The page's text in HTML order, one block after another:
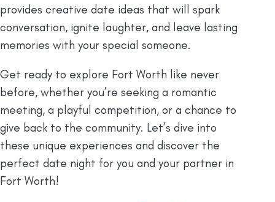
provides creative date ideas that will spark
conversation, ignite laughter, and leave lasting
memories with your special someone.
Get ready to explore Fort Worth like never
before, whether you’re seeking a romantic
meeting, a playful competition, or a chance to
give back to the community. Let’s dive into
these unique experiences and discover the
perfect date night for you and your partner in
Fort Worth!